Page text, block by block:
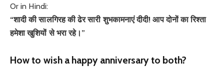
Or in Hindi:
“शादी की सालगिरह की ढेर सारी शुभकामनाएं दीदी! आप दोनों का रिश्ता
हमेशा खुशियों से भरा रहे।”
How to wish a happy anniversary to both?